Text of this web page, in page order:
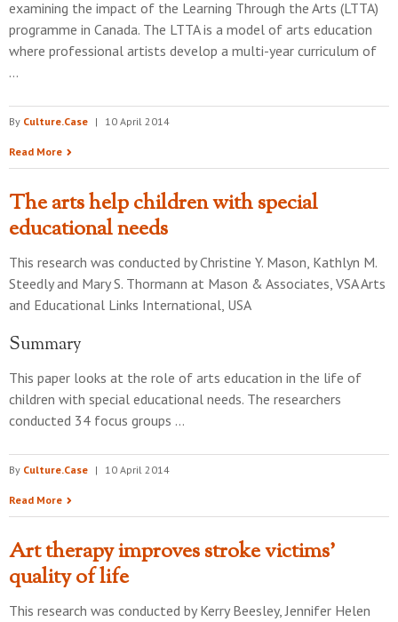
examining the impact of the Learning Through the Arts (LTTA)
programme in Canada. The LTTA is a model of arts education
where professional artists develop a multi-year curriculum of
…
By Culture.Case | 10 April 2014
Read More
The arts help children with special
educational needs
This research was conducted byChristine Y. Mason, Kathlyn M.
Steedly and Mary S. Thormann at Mason & Associates, VSA Arts
and Educational Links International, USA
Summary
This paper looks at the role of arts education in the life of
children with special educational needs. The researchers
conducted 34 focus groups …
By Culture.Case | 10 April 2014
Read More
Art therapy improves stroke victims'
quality of life
This research was conducted byKerry Beesley, Jennifer Helen